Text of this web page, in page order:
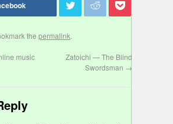
the permalink.
music
Zatoichi — The Blind
Swordsman →